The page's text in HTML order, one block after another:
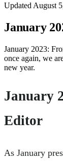
Updated August
January
January 2023:
once again, we
new year.
January
Editor
As January